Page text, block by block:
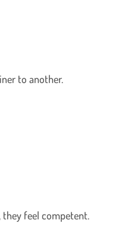
to another.
they feel competent.